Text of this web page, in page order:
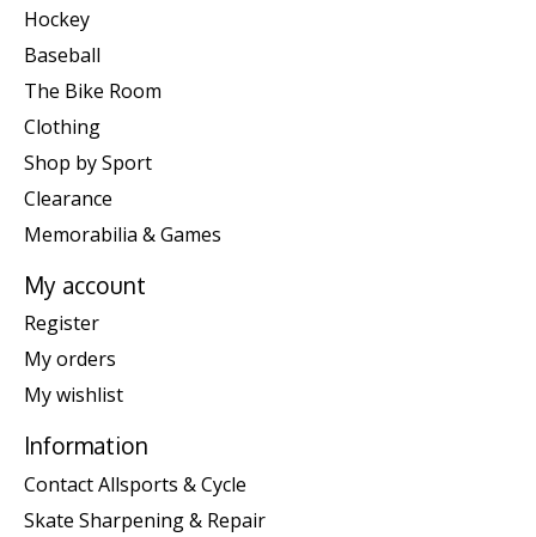
Hockey
Baseball
The Bike Room
Clothing
Shop by Sport
Clearance
Memorabilia & Games
My account
Register
My orders
My wishlist
Information
Contact Allsports & Cycle
Skate Sharpening & Repair